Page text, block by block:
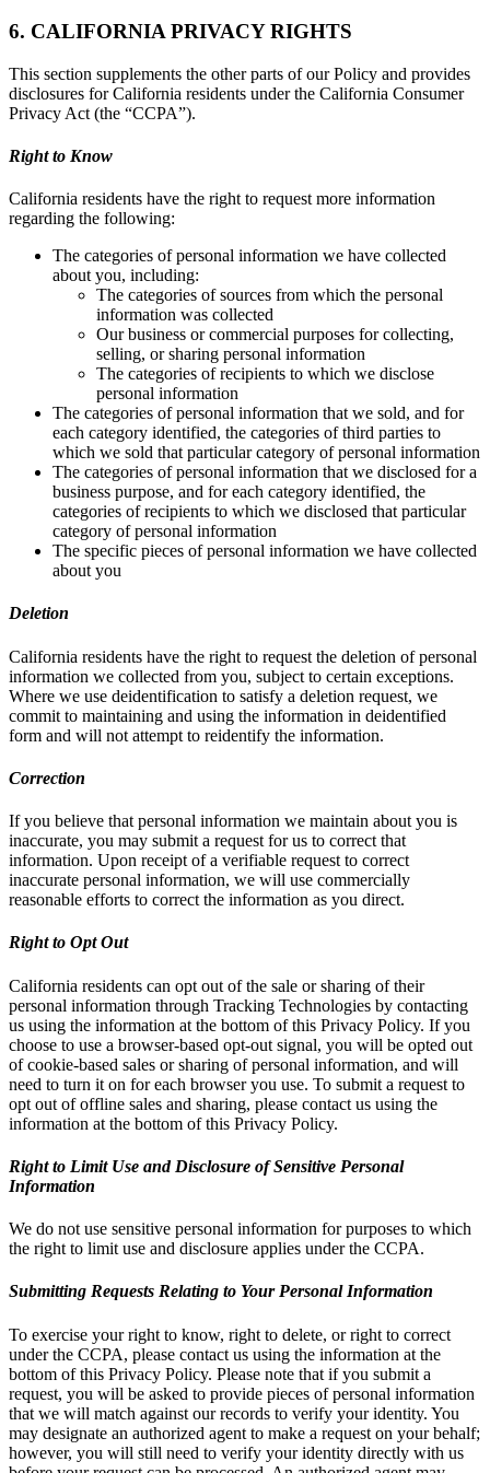
6. CALIFORNIA PRIVACY RIGHTS
This section supplements the other parts of our Policy and provides
disclosures for California residents under the California Consumer
Privacy Act (the “CCPA”).
Right to Know
California residents have the right to request more information
regarding the following:
The categories of personal information we have collected
about you, including:
The categories of sources from which the personal
information was collected
Our business or commercial purposes for collecting,
selling, or sharing personal information
The categories of recipients to which we disclose
personal information
The categories of personal information that we sold, and for
each category identified, the categories of third parties to
which we sold that particular category of personal information
The categories of personal information that we disclosed for a
business purpose, and for each category identified, the
categories of recipients to which we disclosed that particular
category of personal information
The specific pieces of personal information we have collected
about you
Deletion
California residents have the right to request the deletion of personal
information we collected from you, subject to certain exceptions.
Where we use deidentification to satisfy a deletion request, we
commit to maintaining and using the information in deidentified
form and will not attempt to reidentify the information.
Correction
If you believe that personal information we maintain about you is
inaccurate, you may submit a request for us to correct that
information. Upon receipt of a verifiable request to correct
inaccurate personal information, we will use commercially
reasonable efforts to correct the information as you direct.
Right to Opt Out
California residents can opt out of the sale or sharing of their
personal information through Tracking Technologies by contacting
us using the information at the bottom of this Privacy Policy. If you
choose to use a browser-based opt-out signal, you will be opted out
of cookie-based sales or sharing of personal information, and will
need to turn it on for each browser you use. To submit a request to
opt out of offline sales and sharing, please contact us using the
information at the bottom of this Privacy Policy.
Right to Limit Use and Disclosure of Sensitive Personal
Information
We do not use sensitive personal information for purposes to which
the right to limit use and disclosure applies under the CCPA.
Submitting Requests Relating to Your Personal Information
To exercise your right to know, right to delete, or right to correct
under the CCPA, please contact us using the information at the
bottom of this Privacy Policy. Please note that if you submit a
request, you will be asked to provide pieces of personal information
that we will match against our records to verify your identity. You
may designate an authorized agent to make a request on your behalf;
however, you will still need to verify your identity directly with us